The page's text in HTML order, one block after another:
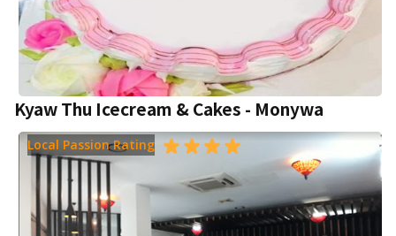
Kyaw Thu Icecream & Cakes - Monywa
Local Passion Rating